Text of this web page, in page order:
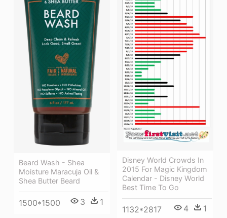
Disney World Crowds In
2015 For Magic Kingdom
Calendar - Disney World
Best Time To Go
1132*2817 4 1
Beard Wash - Shea
Moisture Maracuja Oil &
Shea Butter Beard
1500*1500 3 1